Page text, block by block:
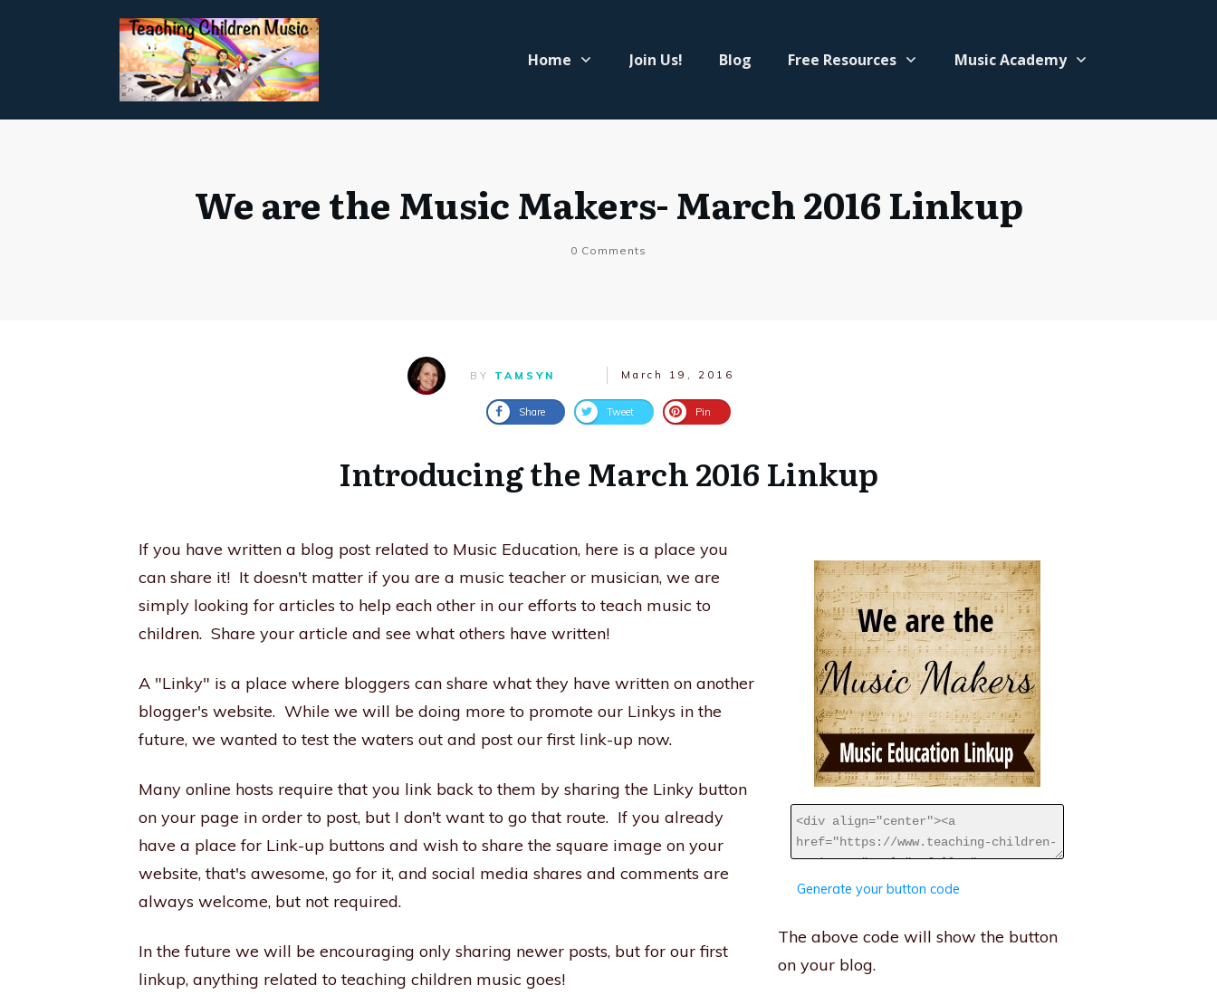
Home Join Us! Blog Free Resources Music Academy
We are the Music Makers- March 2016 Linkup
0 Comments
BY TAMSYN March 19, 2016
Share Tweet Pin
Introducing the March 2016 Linkup
If you have written a blog post related to Music Education, here is a place you
can share it! It doesn't matter if you are a music teacher or musician, we are
simply looking for articles to help each other in our efforts to teach music to
children. Share your article and see what others have written!
A "Linky" is a place where bloggers can share what they have written on another
blogger's website. While we will be doing more to promote our Linkys in the
future, we wanted to test the waters out and post our first link-up now.
​Many online hosts require that you link back to them by sharing the Linky button
on your page in order to post, but I don't want to go that route. If you already
have a place for Link-up buttons and wish to share the square image on your
website, that's awesome, go for it, and social media shares and comments are
always welcome, but not required.
In the future we will be encouraging only sharing newer posts, but for our first
linkup, anything related to teaching children music goes!
Generate your button code
The above code will show the button
on your blog.